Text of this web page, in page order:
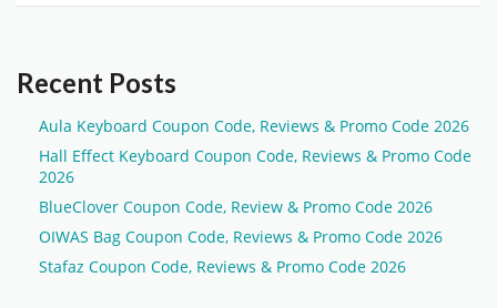
Recent Posts
Aula Keyboard Coupon Code, Reviews & Promo Code 2026
Hall Effect Keyboard Coupon Code, Reviews & Promo Code
2026
BlueClover Coupon Code, Review & Promo Code 2026
OIWAS Bag Coupon Code, Reviews & Promo Code 2026
Stafaz Coupon Code, Reviews & Promo Code 2026